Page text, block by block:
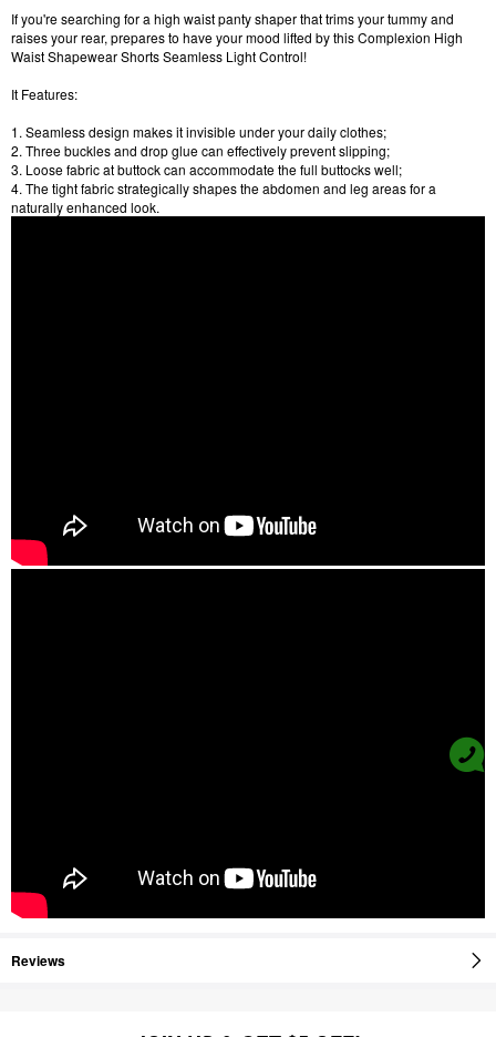
If you're searching for a high waist panty shaper that trims your tummy and
raises your rear, prepares to have your mood lifted by this Complexion High
Waist Shapewear Shorts Seamless Light Control!
It Features:
1. Seamless design makes it invisible under your daily clothes;
2. Three buckles and drop glue can effectively prevent slipping;
3. Loose fabric at buttock can accommodate the full buttocks well;
4. The tight fabric strategically shapes the abdomen and leg areas for a
naturally enhanced look.
Reviews